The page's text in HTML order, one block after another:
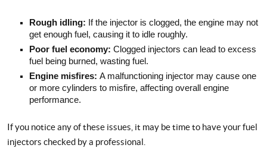
Rough idling: If the injector is clogged, the engine may not
get enough fuel, causing it to idle roughly.
Poor fuel economy: Clogged injectors can lead to excess
fuel being burned, wasting fuel.
Engine misfires: A malfunctioning injector may cause one
or more cylinders to misfire, affecting overall engine
performance.
If you notice any of these issues, it may be time to have your fuel
injectors checked by a professional.